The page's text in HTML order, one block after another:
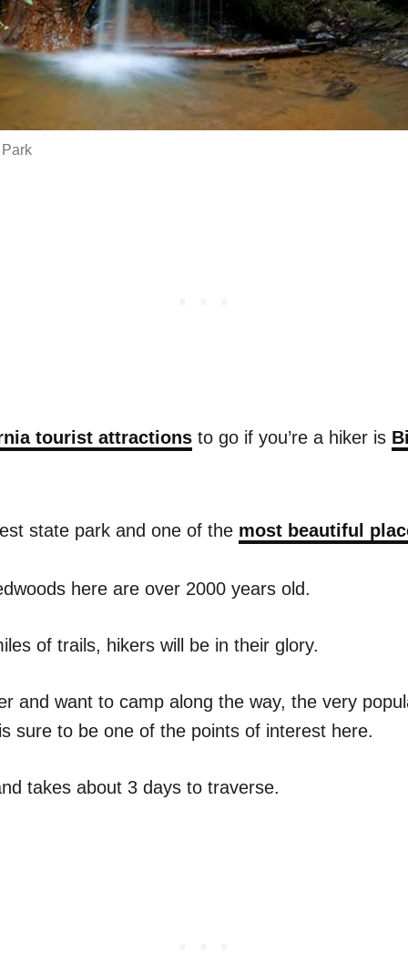
tourist attractions to go if you’re a hiker is
state park and one of the most beautiful
here are over 2000 years old.
of trails, hikers will be in their glory.
and want to camp along the way, the very
sure to be one of the points of interest here.
takes about 3 days to traverse.